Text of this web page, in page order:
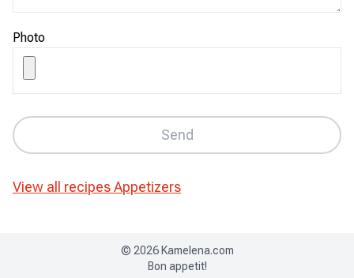
Photo
Send
View all recipesAppetizers
© 2026 Kamelena.com
Bon appetit!